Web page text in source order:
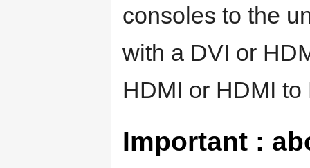
consoles to the
with a DVI or
HDMI or HDMI to
Important :